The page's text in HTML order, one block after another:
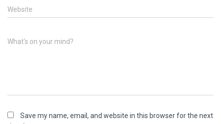
Website
What's on your mind?
Save my name, email, and website in this browser for the next